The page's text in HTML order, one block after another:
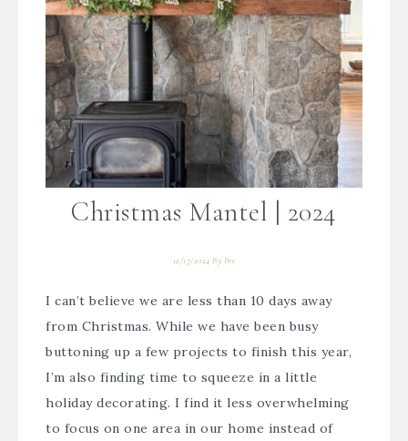
Christmas Mantel | 2024
12/17/2024 By Bre
I can’t believe we are less than 10 days away
from Christmas. While we have been busy
buttoning up a few projects to finish this year,
I’m also finding time to squeeze in a little
holiday decorating. I find it less overwhelming
to focus on one area in our home instead of